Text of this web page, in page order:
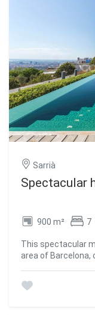
Sarrià
Spectacular
900 m² 7
This spectacular
area of Barcelona,
There is also a